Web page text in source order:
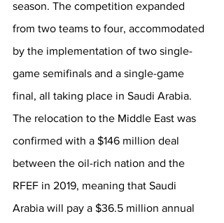
season. The competition expanded
from two teams to four, accommodated
by the implementation of two single-
game semifinals and a single-game
final, all taking place in Saudi Arabia.
The relocation to the Middle East was
confirmed with a $146 million deal
between the oil-rich nation and the
RFEF in 2019, meaning that Saudi
Arabia will pay a $36.5 million annual